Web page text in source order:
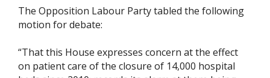
The Opposition Labour Party tabled the following
motion for debate:
“That this House expresses concern at the effect
on patient care of the closure of 14,000 hospital